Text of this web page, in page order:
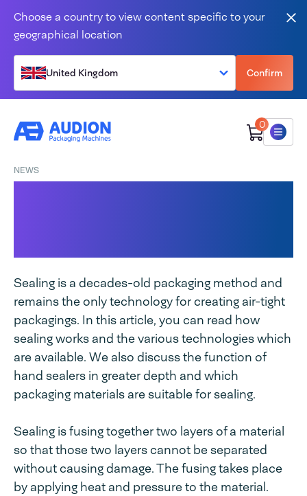
Choose a country to view content specific to your
geographical location
United Kingdom Confirm
0
Menu
NEWS
Sealing is a decades-old packaging method and
remains the only technology for creating air-tight
packagings. In this article, you can read how
sealing works and the various technologies which
are available. We also discuss the function of
hand sealers in greater depth and which
packaging materials are suitable for sealing.
Sealing is fusing together two layers of a material
so that those two layers cannot be separated
without causing damage. The fusing takes place
by applying heat and pressure to the material.